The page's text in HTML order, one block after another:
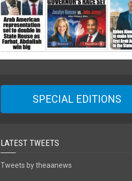
SPECIAL EDITIONS
LATEST TWEETS
Tweets by theaanews